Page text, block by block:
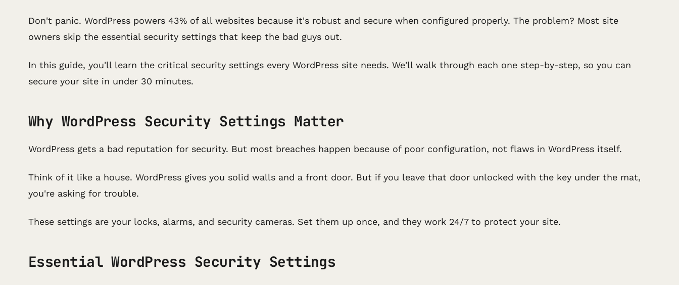
Don't panic. WordPress powers 43% of all websites because it's robust and secure when configured properly. The problem? Most site
owners skip the essential security settings that keep the bad guys out.
In this guide, you'll learn the critical security settings every WordPress site needs. We'll walk through each one step-by-step, so you can
secure your site in under 30 minutes.
Why WordPress Security Settings Matter
WordPress gets a bad reputation for security. But most breaches happen because of poor configuration, not flaws in WordPress itself.
Think of it like a house. WordPress gives you solid walls and a front door. But if you leave that door unlocked with the key under the mat,
you're asking for trouble.
These settings are your locks, alarms, and security cameras. Set them up once, and they work 24/7 to protect your site.
Essential WordPress Security Settings